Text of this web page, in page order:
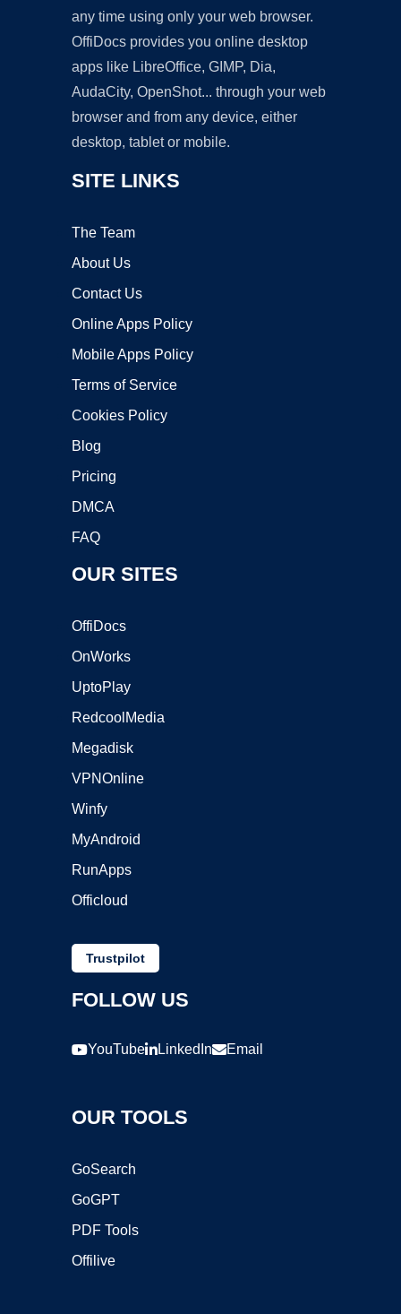
any time using only your web browser.
OffiDocs provides you online desktop
apps like LibreOffice, GIMP, Dia,
AudaCity, OpenShot... through your web
browser and from any device, either
desktop, tablet or mobile.
SITE LINKS
The Team
About Us
Contact Us
Online Apps Policy
Mobile Apps Policy
Terms of Service
Cookies Policy
Blog
Pricing
DMCA
FAQ
OUR SITES
OffiDocs
OnWorks
UptoPlay
RedcoolMedia
Megadisk
VPNOnline
Winfy
MyAndroid
RunApps
Officloud
Trustpilot
FOLLOW US
YouTube LinkedIn Email
OUR TOOLS
GoSearch
GoGPT
PDF Tools
Offilive